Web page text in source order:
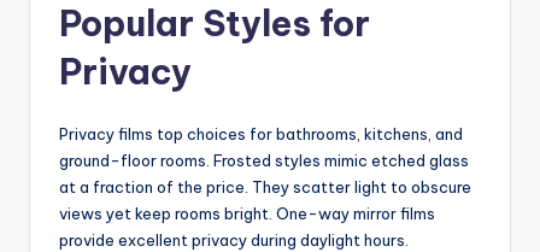
Popular Styles for
Privacy
Privacy films top choices for bathrooms, kitchens, and
ground-floor rooms. Frosted styles mimic etched glass
at a fraction of the price. They scatter light to obscure
views yet keep rooms bright. One-way mirror films
provide excellent privacy during daylight hours.